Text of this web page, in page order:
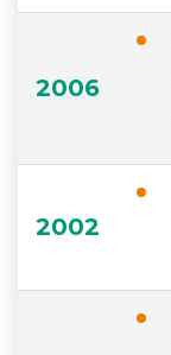
2006
2002